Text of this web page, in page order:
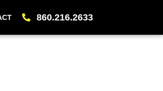
860.216.2633